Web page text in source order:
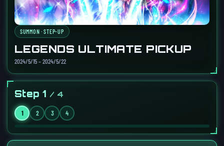
SUMMON · STEP-UP
LEGENDS ULTIMATE PICKUP
2024/5/15 – 2024/5/22
Step 1 / 4
1 2 3 4